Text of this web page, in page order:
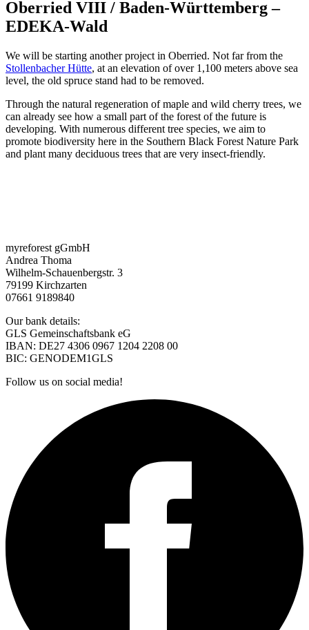
Oberried VIII / Baden-Württemberg –
EDEKA-Wald
We will be starting another project in Oberried. Not far from the
Stollenbacher Hütte, at an elevation of over 1,100 meters above sea
level, the old spruce stand had to be removed.
Through the natural regeneration of maple and wild cherry trees, we
can already see how a small part of the forest of the future is
developing. With numerous different tree species, we aim to
promote biodiversity here in the Southern Black Forest Nature Park
and plant many deciduous trees that are very insect-friendly.
myreforest gGmbH
Andrea Thoma
Wilhelm-Schauenbergstr. 3
79199 Kirchzarten
07661 9189840
Our bank details:
GLS Gemeinschaftsbank eG
IBAN: DE27 4306 0967 1204 2208 00
BIC: GENODEM1GLS
Follow us on social media!